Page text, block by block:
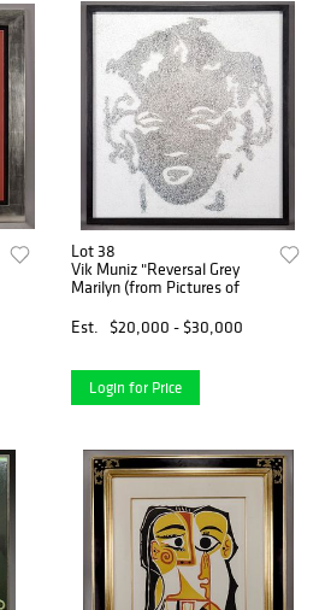
Lot 38
Vik Muniz "Reversal Grey
Marilyn (from Pictures of
Est.
$20,000 - $30,000
Login for Price